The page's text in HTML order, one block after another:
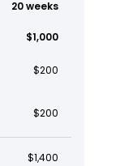
20 weeks
$1,000
$200
$200
$1,400